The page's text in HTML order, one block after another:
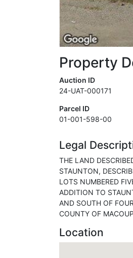
Property
Auction ID
24-UAT-000171
Parcel ID
01-001-598-00
Legal
THE LAND
STAUNTON,
LOTS NUMBERED
ADDITION TO
AND SOUTH OF
COUNTY OF
Location